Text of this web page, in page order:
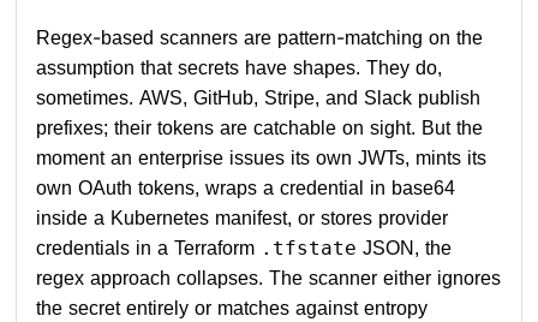
Regex-based scanners are pattern-matching on the
assumption that secrets have shapes. They do,
sometimes. AWS, GitHub, Stripe, and Slack publish
prefixes; their tokens are catchable on sight. But the
moment an enterprise issues its own JWTs, mints its
own OAuth tokens, wraps a credential in base64
inside a Kubernetes manifest, or stores provider
credentials in a Terraform .tfstate JSON, the
regex approach collapses. The scanner either ignores
the secret entirely or matches against entropy